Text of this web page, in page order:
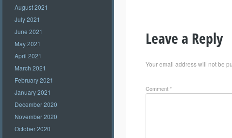
August 2021
July 2021
June 2021
May 2021
April 2021
March 2021
February 2021
January 2021
December 2020
November 2020
October 2020
Leave a Reply
Your email address will not be
Comment*